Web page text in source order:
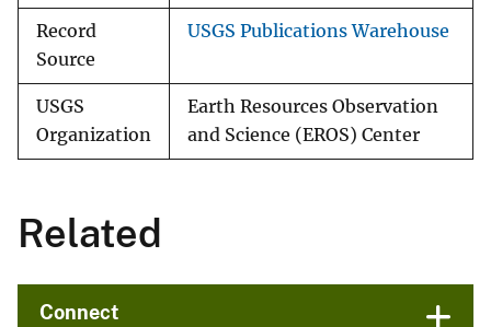
Record
Source
USGS Publications Warehouse
USGS
Organization
Earth Resources Observation
and Science (EROS) Center
Related
Connect